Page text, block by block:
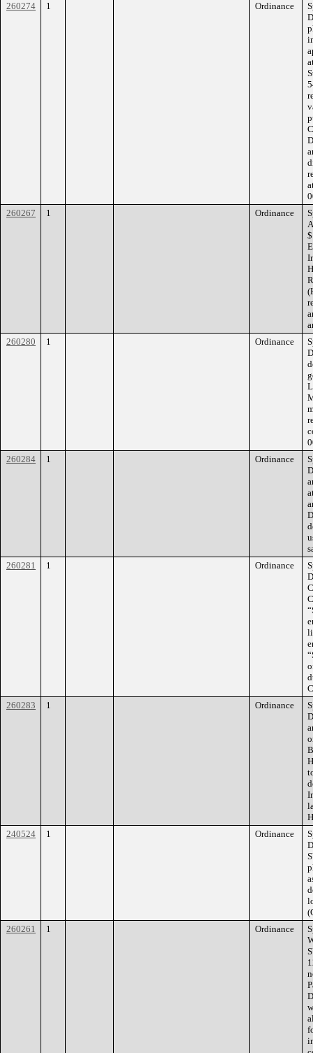
260274
1 Ordinance
260267
1 Ordinance
260280
1 Ordinance
260284
1 Ordinance
260281
1 Ordinance
260283
1 Ordinance
240524
1 Ordinance
260261
1 Ordinance